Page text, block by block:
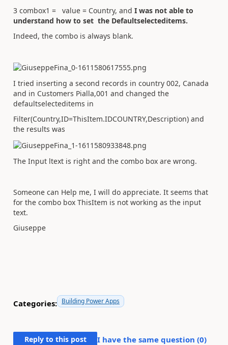
3 combox1 = value = Country, and I was not able to
understand how to set the Defaultselecteditems.
Indeed, the combo is always blank.
I tried inserting a second records in country 002, Canada
and in Customers Pialla,001 and changed the
defaultselecteditems in
Filter(Country,ID=ThisItem.IDCOUNTRY,Description) and
the results was
The Input ltext is right and the combo box are wrong.
Someone can Help me, I will do appreciate. It seems that
for the combo box ThisItem is not working as the input
text.
Giuseppe
Categories: Building Power Apps
Reply to this post I have the same question (0)